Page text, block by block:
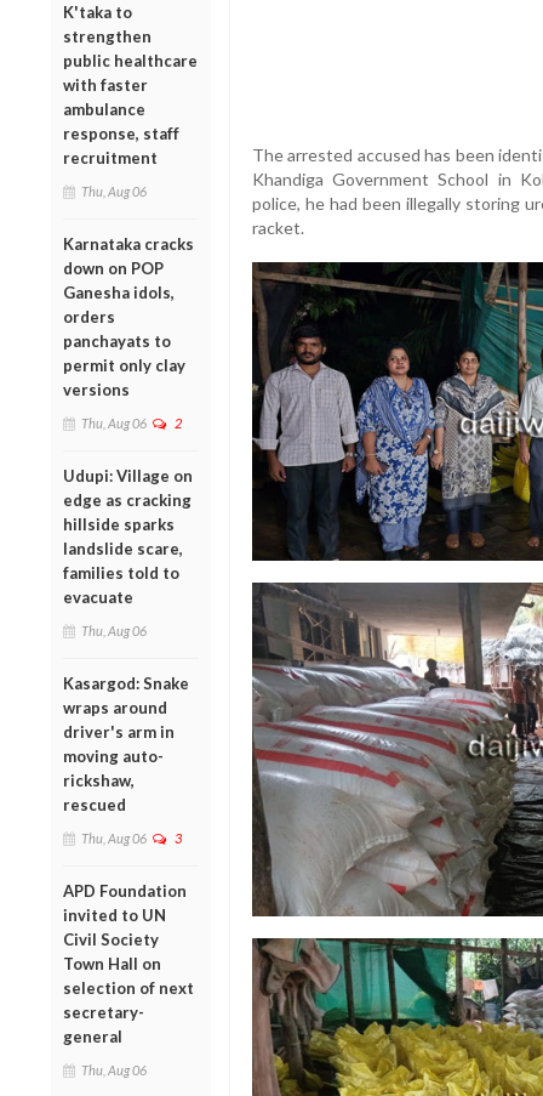
K'taka to
strengthen
public healthcare
with faster
ambulance
response, staff
recruitment
Thu, Aug 06
Karnataka cracks
down on POP
Ganesha idols,
orders
panchayats to
permit only clay
versions
Thu, Aug 06 2
Udupi: Village on
edge as cracking
hillside sparks
landslide scare,
families told to
evacuate
Thu, Aug 06
Kasargod: Snake
wraps around
driver's arm in
moving auto-
rickshaw,
rescued
Thu, Aug 06 3
APD Foundation
invited to UN
Civil Society
Town Hall on
selection of next
secretary-
general
Thu, Aug 06
The arrested accused has been
Khandiga Government School in
police, he had been illegally storing
racket.